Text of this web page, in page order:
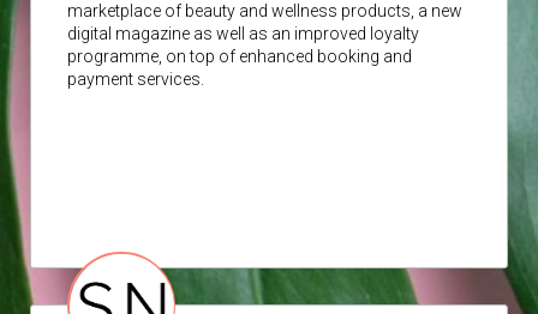
marketplace of beauty and wellness products, a new
digital magazine as well as an improved loyalty
programme, on top of enhanced booking and
payment services.